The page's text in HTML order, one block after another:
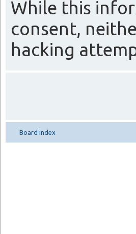
While this
consent,
hacking
Board index